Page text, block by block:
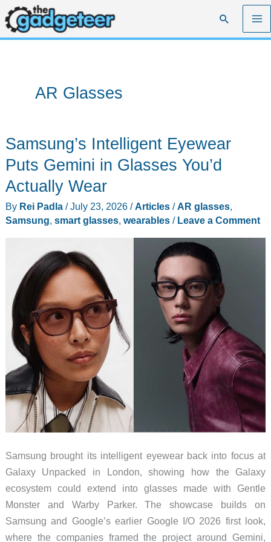
Skip
to
content
Search
AR Glasses
Samsung’s Intelligent Eyewear
Puts Gemini in Glasses You’d
Actually Wear
By Rei Padla /July 23, 2026 /Articles/AR glasses,
Samsung, smart glasses, wearables/ Leave a Comment
Samsung brought its intelligent eyewear back into focus at
Galaxy Unpacked in London, showing how the Galaxy
ecosystem could extend into glasses made with Gentle
Monster and Warby Parker. The showcase builds on
Samsung and Google’s earlier Google I/O 2026 first look,
where the companies framed the project around Gemini,